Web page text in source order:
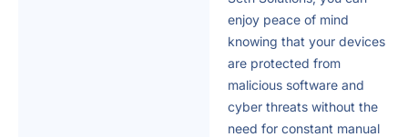
enjoy peace of mind
knowing that your devices
are protected from
malicious software and
cyber threats without the
need for constant manual